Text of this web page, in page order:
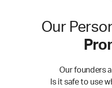
Our
Our founders
Is it safe to use